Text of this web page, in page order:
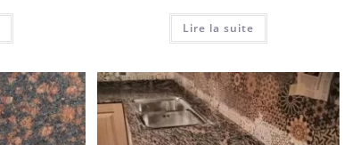
Lire la suite